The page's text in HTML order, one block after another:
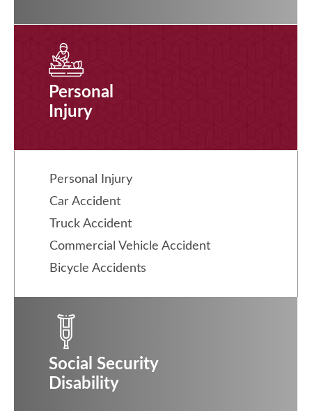
Personal
Injury
Personal Injury
Car Accident
Truck Accident
Commercial Vehicle Accident
Bicycle Accidents
Social Security
Disability